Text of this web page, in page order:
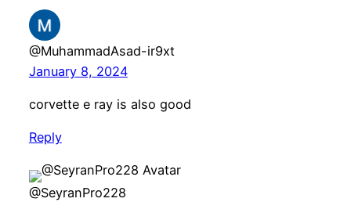
@MuhammadAsad-ir9xt
January 8, 2024
corvette e ray is also good
Reply
@SeyranPro228